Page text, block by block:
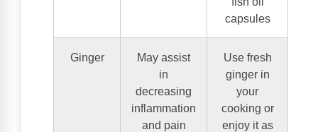
capsules
Ginger
May assist
in
decreasing
inflammation
and pain
Use fresh
ginger in
your
cooking or
enjoy it as